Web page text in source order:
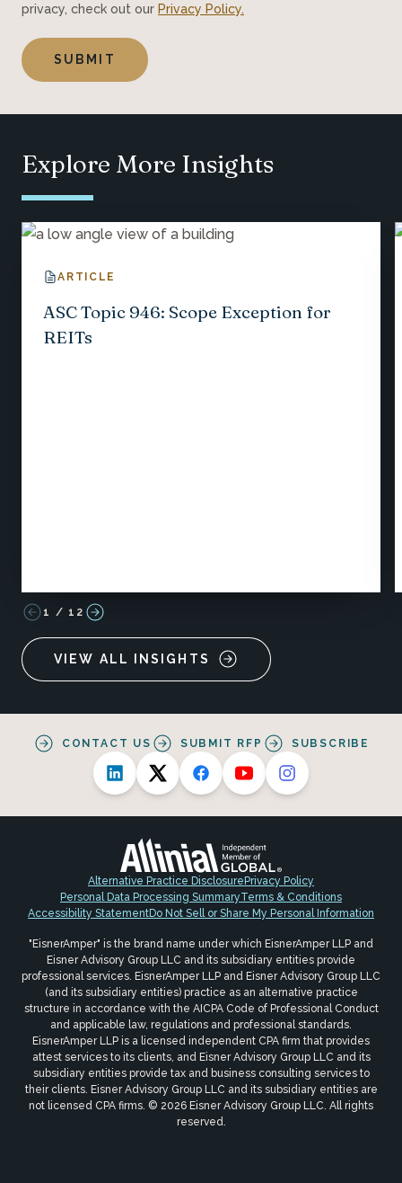
privacy, check out our Privacy Policy.
Explore More Insights
ARTICLE
ASC Topic 946: Scope Exception for
REITs
1 / 12
VIEW ALL INSIGHTS
CONTACT US SUBMIT RFP SUBSCRIBE
Alternative Practice Disclosure Privacy Policy
Personal Data Processing SummaryTerms & Conditions
Accessibility StatementDo Not Sell or Share My Personal Information
"EisnerAmper" is the brand name under which EisnerAmper LLP and
Eisner Advisory Group LLC and its subsidiary entities provide
professional services. EisnerAmper LLP and Eisner Advisory Group LLC
(and its subsidiary entities) practice as an alternative practice
structure in accordance with the AICPA Code of Professional Conduct
and applicable law, regulations and professional standards.
EisnerAmper LLP is a licensed independent CPA firm that provides
attest services to its clients, and Eisner Advisory Group LLC and its
subsidiary entities provide tax and business consulting services to
their clients. Eisner Advisory Group LLC and its subsidiary entities are
not licensed CPA firms. © 2026 Eisner Advisory Group LLC. All rights
reserved.